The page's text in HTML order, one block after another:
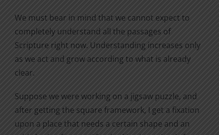
We must bear in mind that we cannot expect to
completely understand all the passages of
Scripture right now. Understanding increases only
as we act and grow according to what is already
clear.
Suppose we were working on a jigsaw puzzle, and
after getting the square framework, I get a fixation
upon a place that needs a certain shape and an